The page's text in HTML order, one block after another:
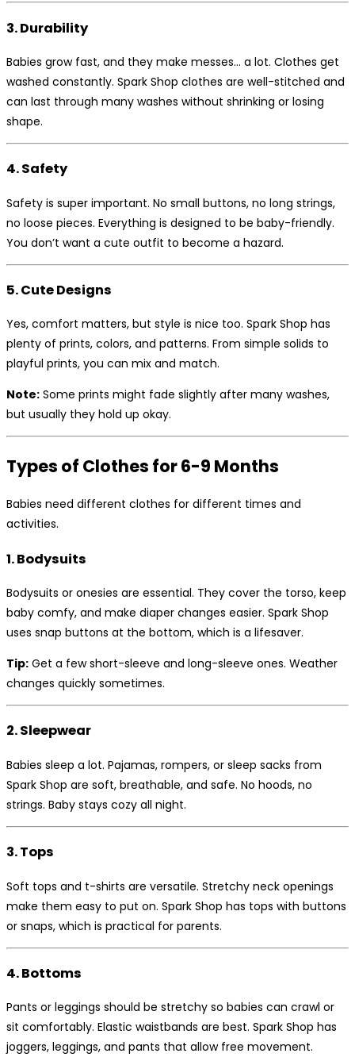
3. Durability
Babies grow fast, and they make messes… a lot. Clothes get
washed constantly. Spark Shop clothes are well-stitched and
can last through many washes without shrinking or losing
shape.
4. Safety
Safety is super important. No small buttons, no long strings,
no loose pieces. Everything is designed to be baby-friendly.
You don’t want a cute outfit to become a hazard.
5. Cute Designs
Yes, comfort matters, but style is nice too. Spark Shop has
plenty of prints, colors, and patterns. From simple solids to
playful prints, you can mix and match.
Note: Some prints might fade slightly after many washes,
but usually they hold up okay.
Types of Clothes for 6-9 Months
Babies need different clothes for different times and
activities.
1. Bodysuits
Bodysuits or onesies are essential. They cover the torso, keep
baby comfy, and make diaper changes easier. Spark Shop
uses snap buttons at the bottom, which is a lifesaver.
Tip: Get a few short-sleeve and long-sleeve ones. Weather
changes quickly sometimes.
2. Sleepwear
Babies sleep a lot. Pajamas, rompers, or sleep sacks from
Spark Shop are soft, breathable, and safe. No hoods, no
strings. Baby stays cozy all night.
3. Tops
Soft tops and t-shirts are versatile. Stretchy neck openings
make them easy to put on. Spark Shop has tops with buttons
or snaps, which is practical for parents.
4. Bottoms
Pants or leggings should be stretchy so babies can crawl or
sit comfortably. Elastic waistbands are best. Spark Shop has
joggers, leggings, and pants that allow free movement.